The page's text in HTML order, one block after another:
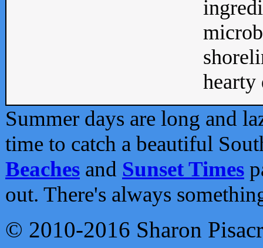
Summer days are long and
time to catch a beautiful
Beaches and Sunset Times
out. There's always
© 2010-2016 Sharon